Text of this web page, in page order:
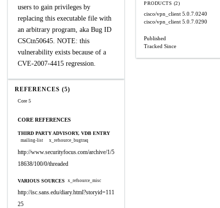
users to gain privileges by
replacing this executable file with
an arbitrary program, aka Bug ID
CSCtn50645. NOTE: this
vulnerability exists because of a
CVE-2007-4415 regression.
REFERENCES (5)
Core 5
CORE REFERENCES
THIRD PARTY ADVISORY, VDB ENTRY
mailing-list x_refsource_bugtraq
http://www.securityfocus.com/archive/1/5
18638/100/0/threaded
VARIOUS SOURCES x_refsource_misc
http://isc.sans.edu/diary.html?storyid=111
25
PRODUCTS (2)
cisco/vpn_client 5.0.7.0240
cisco/vpn_client 5.0.7.0290
Published
Tracked Since